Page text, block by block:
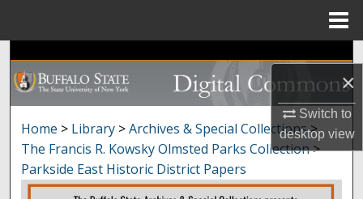
×
Switch to
desktopview
Search
Browse Collections
My Account
About
Home > Library >Archives & Special Collections>
The Francis R. Kowsky Olmsted Parks Collection>
Parkside East Historic District Papers
PARKSIDE EAST